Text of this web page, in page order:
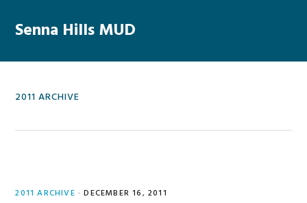
navigation
content
sidebar
Senna Hills MUD
2011 ARCHIVE
2011 ARCHIVE · DECEMBER 16, 2011